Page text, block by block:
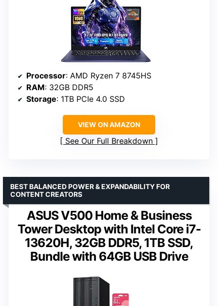
Processor: AMD Ryzen 7 8745HS
RAM: 32GB DDR5
Storage: 1TB PCIe 4.0 SSD
VIEW ON AMAZON
See Our Full Breakdown
ASUS V500 Home & Business
Tower Desktop with Intel Core i7-
13620H, 32GB DDR5, 1TB SSD,
Bundle with 64GB USB Drive
BEST BALANCED POWER & EXPANDABILITY FOR
CONTENT CREATORS